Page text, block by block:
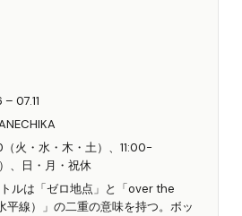
07.11
火・水・木・土）、11:00-
、日・月・祝休
ルは「ゼロ地点」と「over the
平線）」の二重の意味を持つ。ボッ